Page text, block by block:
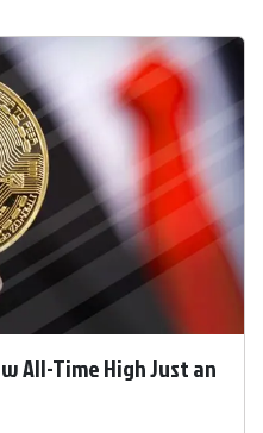
All-Time High Just an